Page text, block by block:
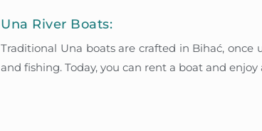
Una River Boats:
Traditional Una boats are crafted in Bihać, once
and fishing. Today, you can rent a boat and